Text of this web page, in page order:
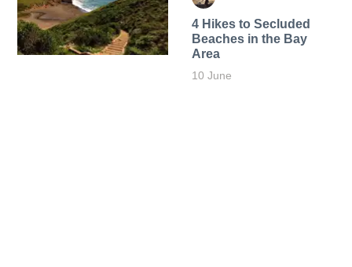
4 Hikes to Secluded
Beaches in the Bay
Area
10 June